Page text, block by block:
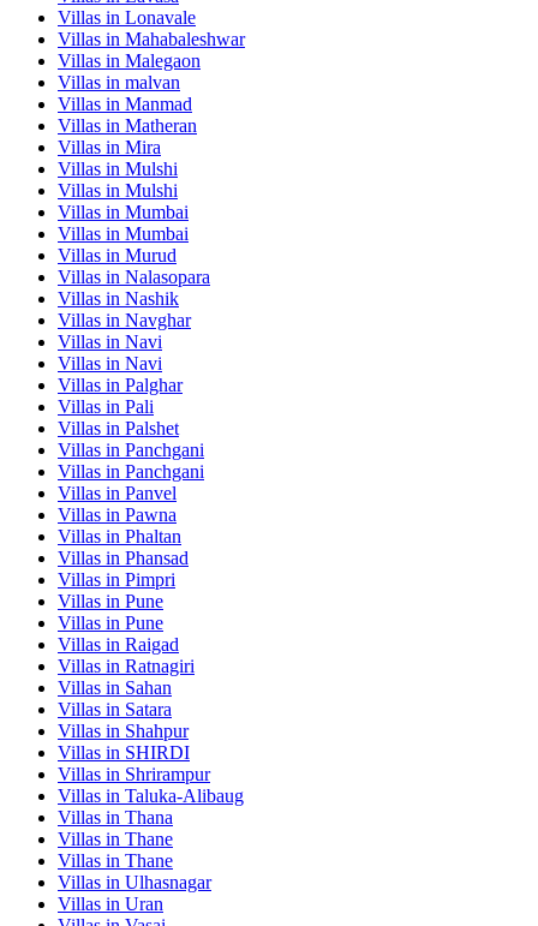
Villas in Lonavale
Villas in Mahabaleshwar
Villas in Malegaon
Villas in malvan
Villas in Manmad
Villas in Matheran
Villas in Mira
Villas in Mulshi
Villas in Mulshi
Villas in Mumbai
Villas in Mumbai
Villas in Murud
Villas in Nalasopara
Villas in Nashik
Villas in Navghar
Villas in Navi
Villas in Navi
Villas in Palghar
Villas in Pali
Villas in Palshet
Villas in Panchgani
Villas in Panchgani
Villas in Panvel
Villas in Pawna
Villas in Phaltan
Villas in Phansad
Villas in Pimpri
Villas in Pune
Villas in Pune
Villas in Raigad
Villas in Ratnagiri
Villas in Sahan
Villas in Satara
Villas in Shahpur
Villas in SHIRDI
Villas in Shrirampur
Villas in Taluka-Alibaug
Villas in Thana
Villas in Thane
Villas in Thane
Villas in Ulhasnagar
Villas in Uran